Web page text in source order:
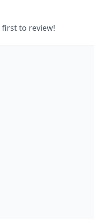
first to review!